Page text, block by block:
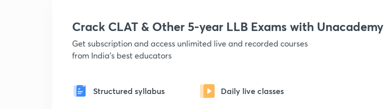
Crack CLAT & Other 5-year LLB Exams with Unacademy
Get subscription and access unlimited live and recorded courses
from India's best educators
Structured syllabus Daily live classes